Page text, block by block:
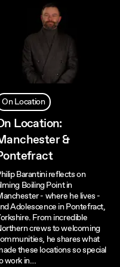
On Location
Location:
&
Barantini reflects on
Boiling Point in
- where he lives -
Adolescence in Pontefract,
From incredible
crews to welcoming
he shares what
these locations so special
work in…